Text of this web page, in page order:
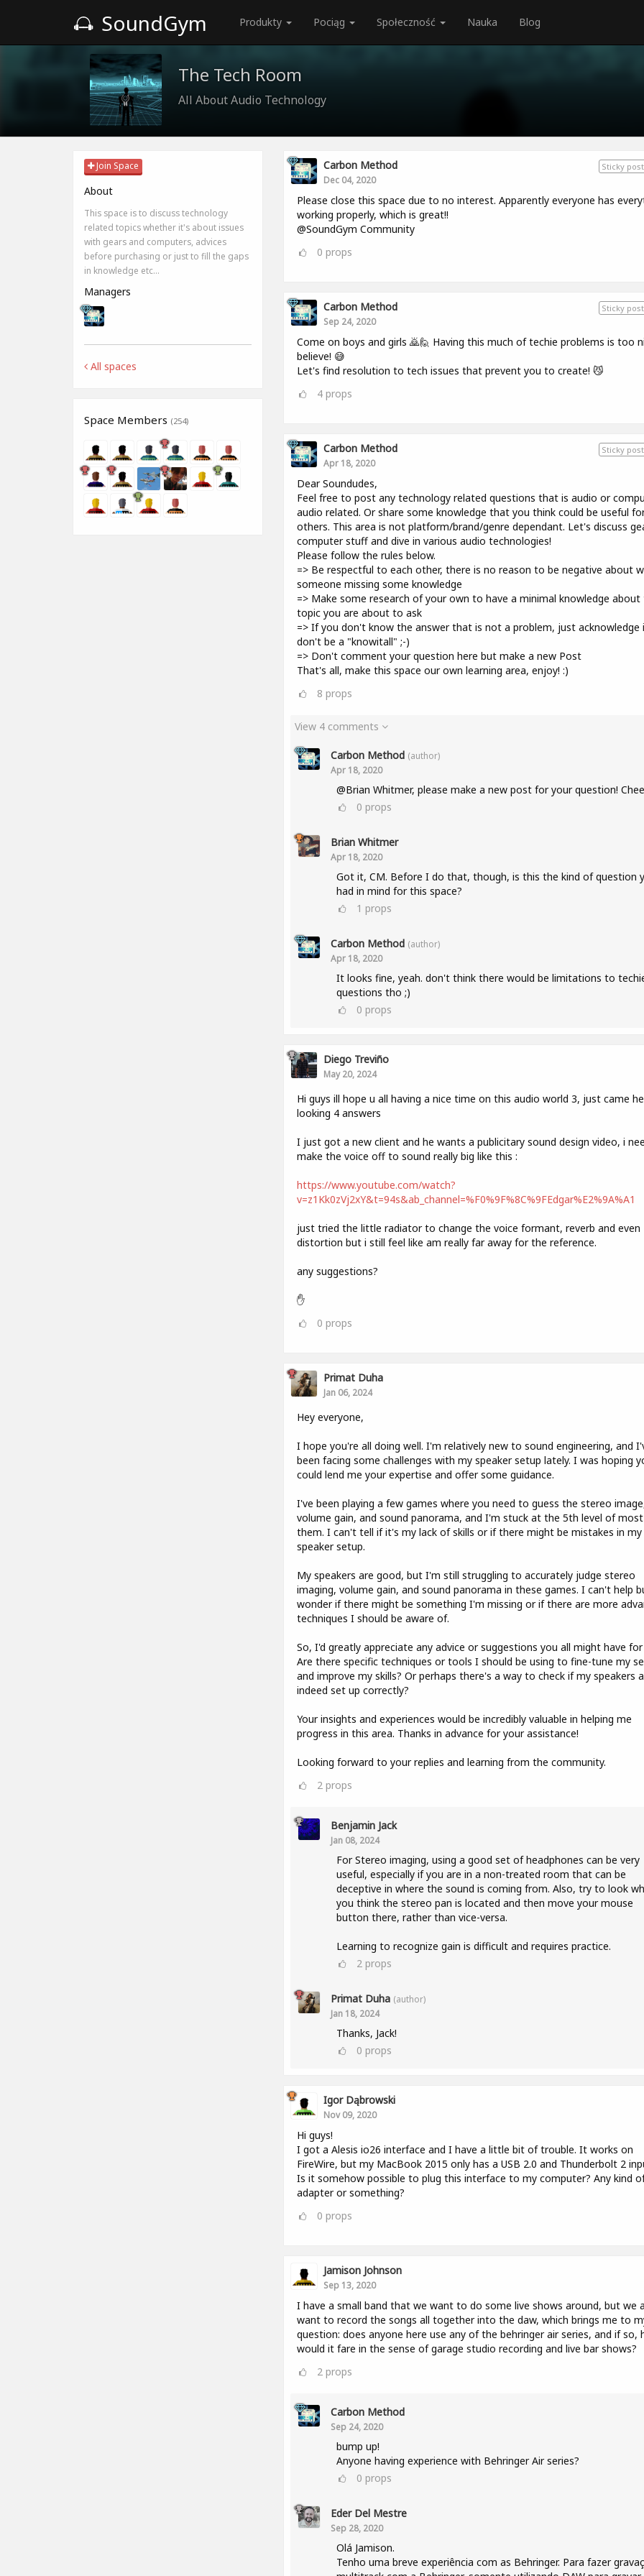
SoundGym Produkty Pociąg Społeczność Nauka Blog
The Tech Room
All About Audio Technology
Join Space
About
This space is to discuss technology
related topics whether it's about issues
with gears and computers, advices
before purchasing or just to fill the gaps
in knowledge etc...
Managers
All spaces
Space Members (254)
Sticky post
Carbon Method
Dec 04, 2020
Please close this space due to no interest. Apparently everyone has
working properly, which is great!!
@SoundGym Community
0 props
Sticky post
Carbon Method
Sep 24, 2020
Come on boys and girls 🙇🙋 Having this much of techie problems is too
believe! 😅
Let's find resolution to tech issues that prevent you to create! 😼
4props
Sticky post
Carbon Method
Apr 18, 2020
Dear Soundudes,
Feel free to post any technology related questions that is audio or
audio related. Or share some knowledge that you think could be useful
others. This area is not platform/brand/genre dependant. Let's discuss
computer stuff and dive in various audio technologies!
Please follow the rules below.
=> Be respectful to each other, there is no reason to be negative about
someone missing some knowledge
=> Make some research of your own to have a minimal knowledge about
topic you are about to ask
=> If you don't know the answer that is not a problem, just acknowledge
don't be a "knowitall" ;-)
=> Don't comment your question here but make a new Post
That's all, make this space our own learning area, enjoy! :)
8 props
View 4 comments
Carbon Method (author)
Apr 18, 2020
@Brian Whitmer, please make a new post for your question!
0 props
Brian Whitmer
Apr 18, 2020
Got it, CM. Before I do that, though, is this the kind of question
had in mind for this space?
1 props
Carbon Method (author)
Apr 18, 2020
It looks fine, yeah. don't think there would be limitations to
questions tho ;)
0 props
Diego Treviño
May 20, 2024
Hi guys ill hope u all having a nice time on this audio world 3, just came
looking 4 answers
I just got a new client and he wants a publicitary sound design video, i
make the voice off to sound really big like this :
https://www.youtube.com/watch?
v=z1Kk0zVj2xY&t=94s&ab_channel=%F0%9F%8C%9FEdgar%E2%9A%A1
just tried the little radiator to change the voice formant, reverb and even
distortion but i still feel like am really far away for the reference.
any suggestions?
✋
0 props
Primat Duha
Jan 06, 2024
Hey everyone,
I hope you're all doing well. I'm relatively new to sound engineering, and
been facing some challenges with my speaker setup lately. I was hoping
could lend me your expertise and offer some guidance.
I've been playing a few games where you need to guess the stereo
volume gain, and sound panorama, and I'm stuck at the 5th level of
them. I can't tell if it's my lack of skills or if there might be mistakes in my
speaker setup.
My speakers are good, but I'm still struggling to accurately judge stereo
imaging, volume gain, and sound panorama in these games. I can't help
wonder if there might be something I'm missing or if there are more
techniques I should be aware of.
So, I'd greatly appreciate any advice or suggestions you all might have for
Are there specific techniques or tools I should be using to fine-tune my
and improve my skills? Or perhaps there's a way to check if my speakers
indeed set up correctly?
Your insights and experiences would be incredibly valuable in helping me
progress in this area. Thanks in advance for your assistance!
Looking forward to your replies and learning from the community.
2 props
Benjamin Jack
Jan 08, 2024
For Stereo imaging, using a good set of headphones can be very
useful, especially if you are in a non-treated room that can be
deceptive in where the sound is coming from. Also, try to look
you think the stereo pan is located and then move your mouse
button there, rather than vice-versa.
Learning to recognize gain is difficult and requires practice.
2 props
Primat Duha (author)
Jan 18, 2024
Thanks, Jack!
0 props
Igor Dąbrowski
Nov 09, 2020
Hi guys!
I got a Alesis io26 interface and I have a little bit of trouble. It works on
FireWire, but my MacBook 2015 only has a USB 2.0 and Thunderbolt 2
Is it somehow possible to plug this interface to my computer? Any kind
adapter or something?
0 props
Jamison Johnson
Sep 13, 2020
I have a small band that we want to do some live shows around, but we
want to record the songs all together into the daw, which brings me to
question: does anyone here use any of the behringer air series, and if so,
would it fare in the sense of garage studio recording and live bar shows?
2 props
Carbon Method
Sep 24, 2020
bump up!
Anyone having experience with Behringer Air series?
0 props
Eder Del Mestre
Sep 28, 2020
Olá Jamison.
Tenho uma breve experiência com as Behringer. Para fazer